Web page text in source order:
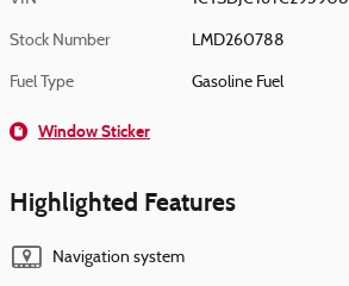
Stock Number LMD260788
Fuel Type Gasoline Fuel
Window Sticker
Highlighted Features
Navigation system